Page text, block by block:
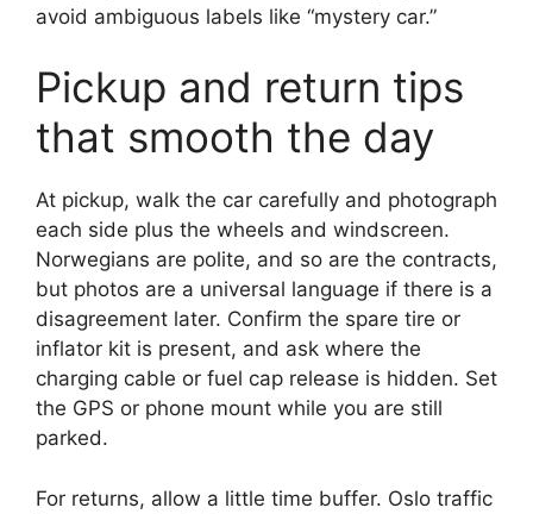
avoid ambiguous labels like “mystery car.”
Pickup and return tips
that smooth the day
At pickup, walk the car carefully and photograph
each side plus the wheels and windscreen.
Norwegians are polite, and so are the contracts,
but photos are a universal language if there is a
disagreement later. Confirm the spare tire or
inflator kit is present, and ask where the
charging cable or fuel cap release is hidden. Set
the GPS or phone mount while you are still
parked.
For returns, allow a little time buffer. Oslo traffic